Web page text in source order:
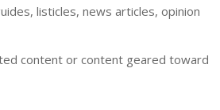
listicles, news articles, opinion
content or content geared toward